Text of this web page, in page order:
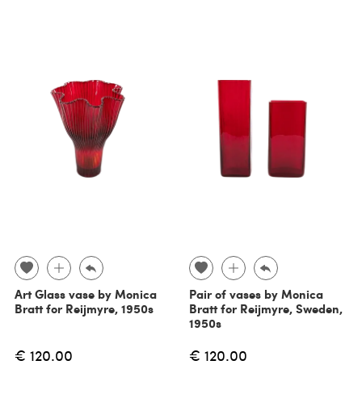
Art Glass vase by Monica
Bratt for Reijmyre, 1950s
€ 120.00
Pair of vases by Monica
Bratt for Reijmyre, Sweden,
1950s
€ 120.00